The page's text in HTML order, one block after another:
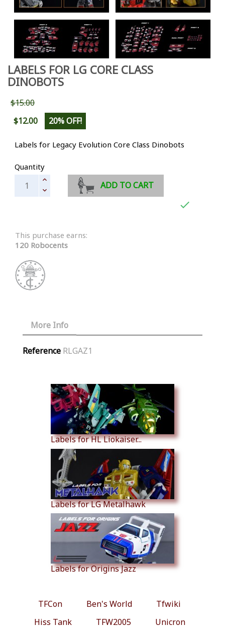
LABELS FOR LG CORE CLASS
DINOBOTS
$15.00
$12.00
20% OFF!
Labels for Legacy Evolution Core Class Dinobots
Quantity
ADD TO CART

This purchase earns:
120 Robocents
More Info
Reference RLGAZ1
Labels for HL Liokaiser...
Labels for LG Metalhawk
Labels for Origins Jazz
TFCon Ben's World
Tfwiki
Hiss Tank
TFW2005 Unicron